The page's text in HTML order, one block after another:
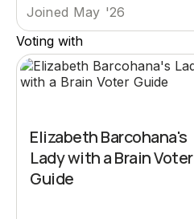
Joined May '26
Voting with
Elizabeth Barcohana's
Lady with a Brain Voter
Guide